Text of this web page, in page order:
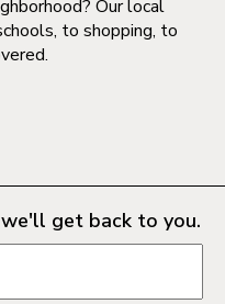
Our local
to shopping, to
get back to you.